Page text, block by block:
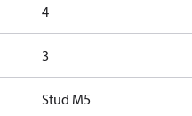
4
3
Stud M5